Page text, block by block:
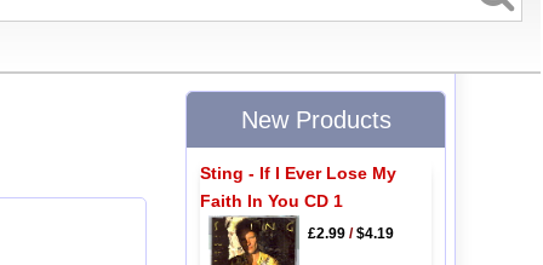
New Products
Sting - If I Ever Lose My
Faith In You CD 1
£2.99/$4.19